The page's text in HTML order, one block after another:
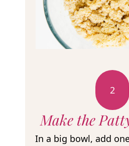
2
Make the
In a big bowl, add